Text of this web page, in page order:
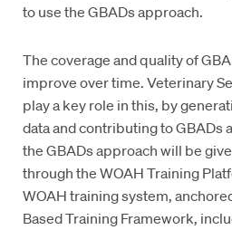
to use the GBADs approach.
The coverage and quality of
improve over time. Veterinary
play a key role in this, by
data and contributing to GBADs
the GBADs approach will be
through the WOAH Training
WOAH training system,
Based Training Framework,